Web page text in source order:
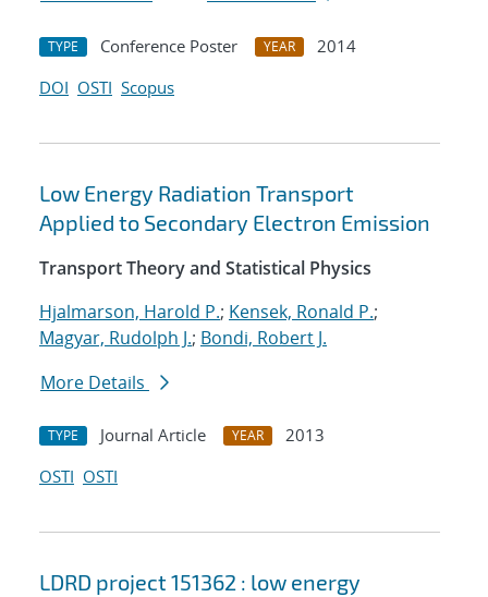
TYPE Conference Poster YEAR
2014
DOI OSTI Scopus
Low Energy Radiation Transport
Applied to Secondary Electron Emission
Transport Theory and Statistical Physics
Hjalmarson, Harold P.; Kensek, Ronald P.;
Magyar, Rudolph J.; Bondi, Robert J.
More Details
TYPE Journal Article YEAR
2013
OSTI OSTI
LDRD project 151362 : low energy